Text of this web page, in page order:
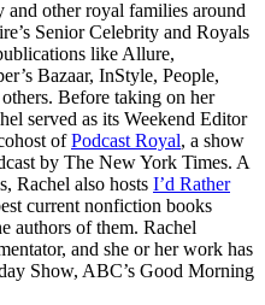
other royal families around
Senior Celebrity and Royals
like Allure,
Bazaar, InStyle, People,
Before taking on her
served as its Weekend Editor
ofPodcast Royal, a show
by The New York Times. A
Rachel also hosts I’d Rather
current nonfiction books
authors of them. Rachel
and she or her work has
Show, ABC’s Good Morning